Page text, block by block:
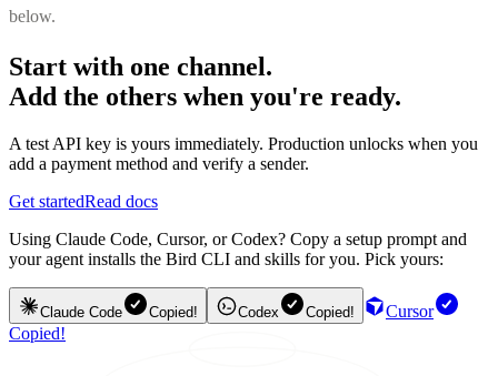
below.
Start with one channel.
Add the others when you're ready.
A test API key is yours immediately. Production unlocks when you
add a payment method and verify a sender.
Get startedRead docs
Using Claude Code, Cursor, or Codex? Copy a setup prompt and
your agent installs the Bird CLI and skills for you. Pick yours:
Claude Code Copied! Codex Copied!
Cursor
Copied!